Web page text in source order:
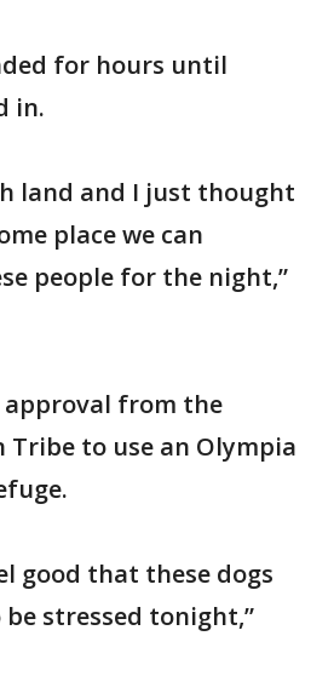
for hours until
in.
land and I just thought
place we can
people for the night,”
from the
Tribe to use an Olympia
good that these dogs
stressed tonight,”